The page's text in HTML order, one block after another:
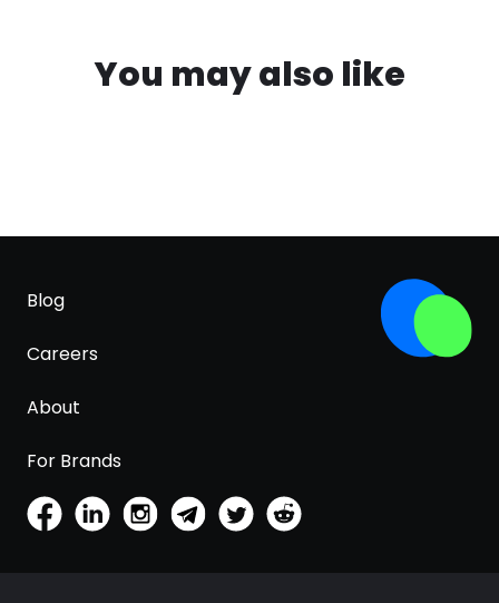
You may also like
Blog
Careers
About
For Brands